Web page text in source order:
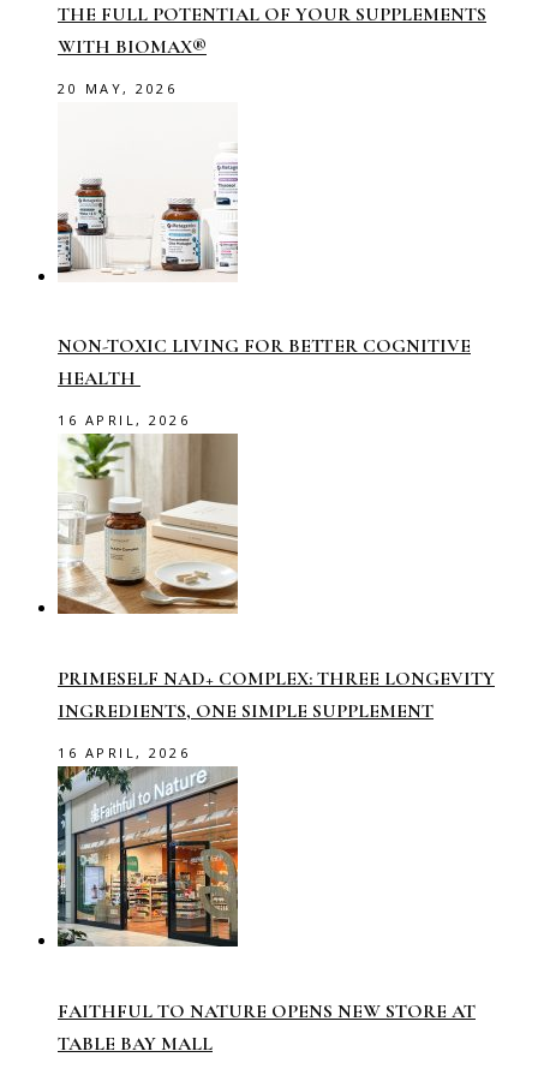
THE FULL POTENTIAL OF YOUR SUPPLEMENTS
WITH BIOMAX®
20 MAY, 2026
NON-TOXIC LIVING FOR BETTER COGNITIVE
HEALTH
16 APRIL, 2026
PRIMESELF NAD+ COMPLEX: THREE LONGEVITY
INGREDIENTS, ONE SIMPLE SUPPLEMENT
16 APRIL, 2026
FAITHFUL TO NATURE OPENS NEW STORE AT
TABLE BAY MALL